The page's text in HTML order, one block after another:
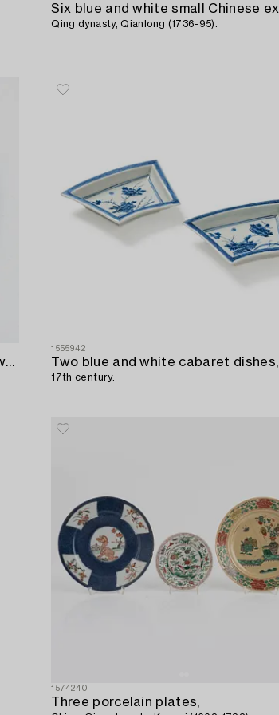
Qing dynasty, Qianlong (1736-95).
A nine piece Chinese export blue and white cabaret,
1555942
Two blue and white cabaret dishes,
17th century.
1574240
Three porcelain plates,